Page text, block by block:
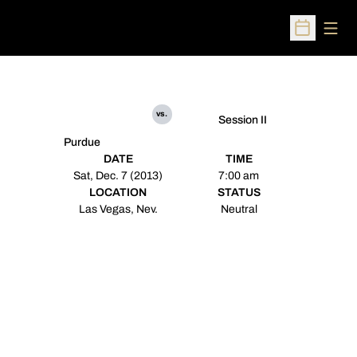
Open
Purdue
vs.
Session II
DATE
Sat, Dec. 7 (2013)
TIME
7:00 am
LOCATION
Las Vegas, Nev.
STATUS
Neutral